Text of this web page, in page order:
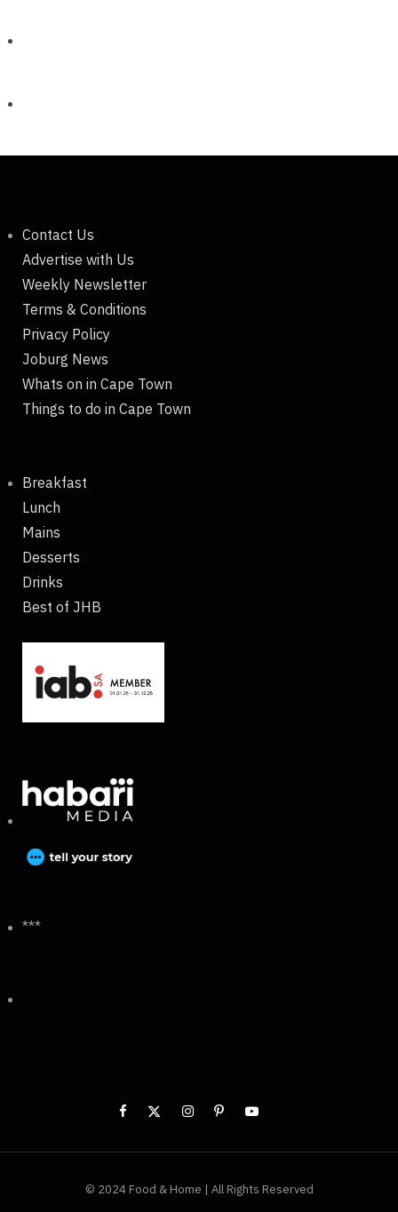
Contact Us
Advertise with Us
Weekly Newsletter
Terms & Conditions
Privacy Policy
Joburg News
Whats on in Cape Town
Things to do in Cape Town
Breakfast
Lunch
Mains
Desserts
Drinks
Best of JHB
***
© 2024 Food & Home | All Rights Reserved